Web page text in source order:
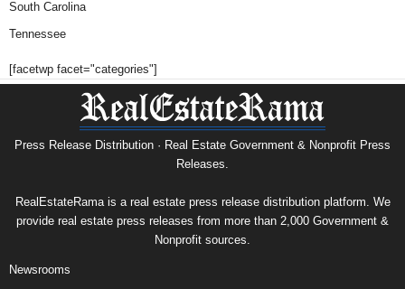
South Carolina
Tennessee
[facetwp facet="categories"]
Press Release Distribution · Real Estate Government & Nonprofit Press
Releases.
RealEstateRama is a real estate press release distribution platform. We
provide real estate press releases from more than 2,000 Government &
Nonprofit sources.
Newsrooms